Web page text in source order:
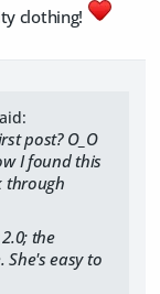
clothing!
post? O_O
I found this
through
the
She's easy to